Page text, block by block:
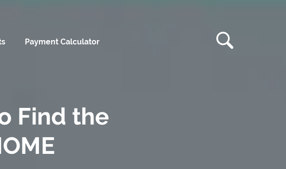
Payment Calculator
Find the